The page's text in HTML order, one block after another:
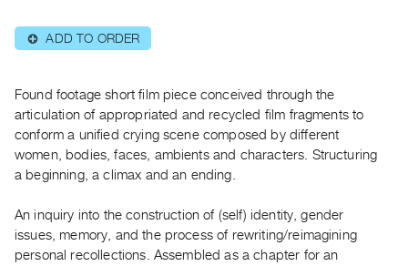
|
RENT
PURCHASE
Preview,
Rent
&
Purchase
SERVICES
Digitization
⊕ ADD TO ORDER
Found footage short film piece conceived through the
articulation of appropriated and recycled film fragments to
conform a unified crying scene composed by different
women, bodies, faces, ambients and characters. Structuring
a beginning, a climax and an ending.
An inquiry into the construction of (self) identity, gender
issues, memory, and the process of rewriting/reimagining
personal recollections. Assembled as a chapter for an